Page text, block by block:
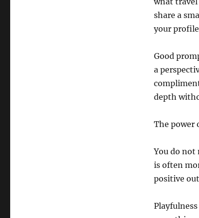
share a
your
Good
a
depth
The power
You do not
is often
positive